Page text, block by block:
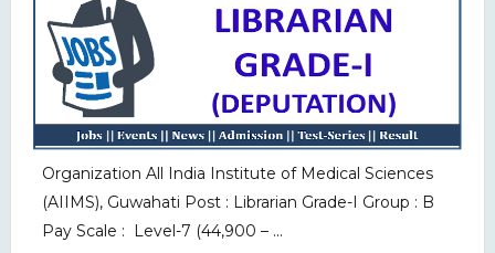
Organization All India Institute of Medical Sciences
(AIIMS), Guwahati Post : Librarian Grade-I Group : B
Pay Scale : Level-7 (₹44,900 – ...